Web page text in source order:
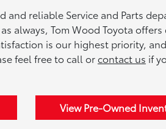
and reliable Service and Parts
always, Tom Wood Toyota
is our highest priority,
feel free to call orcontact us if
View Pre-Owned